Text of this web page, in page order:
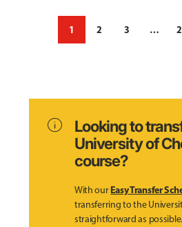
1 2 3 …
info
Looking to
University of
course?
With ourEasy Transfer
transferring to the
straightforward as